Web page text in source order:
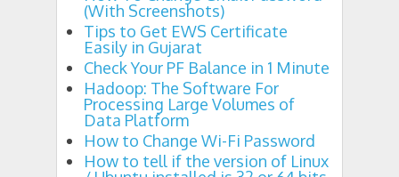
(With Screenshots)
Tips to Get EWS Certificate
Easily in Gujarat
Check Your PF Balance in 1 Minute
Hadoop: The Software For
Processing Large Volumes of
Data Platform
How to Change Wi-Fi Password
How to tell if the version of Linux